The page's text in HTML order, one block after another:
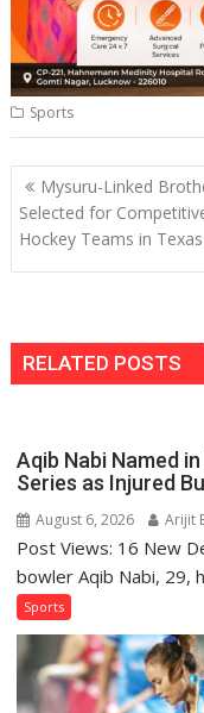
Sports
Post
navigation
Mysuru-Linked
Selected for
Hockey Teams in Texas
RELATED POSTS
Aqib Nabi Named
Series as Injured
August 6, 2026 Arijit
Post Views: 16 New
bowler Aqib Nabi, 29,
Sports